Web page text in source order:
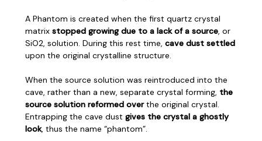
A Phantom is created when the first quartz crystal
matrix stopped growing due to a lack of a source, or
SiO2, solution. During this rest time, cave dust settled
upon the original crystalline structure.
When the source solution was reintroduced into the
cave, rather than a new, separate crystal forming, the
source solution reformed overthe original crystal.
Entrapping the cave dust gives the crystal a ghostly
look, thus the name “phantom”.